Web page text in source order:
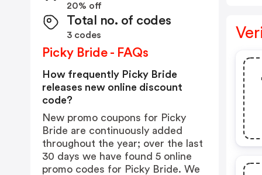
20% off
Total no. of codes
3 codes
Picky Bride - FAQs
How frequently Picky Bride
releases new online discount
code?
New promo coupons for Picky
Bride are continuously added
throughout the year; over the last
30 days we have found 5 online
promo codes for Picky Bride. We